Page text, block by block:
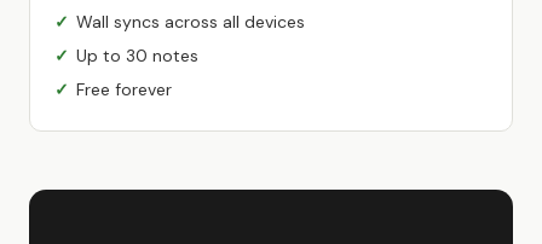
Wall syncs across all devices
Up to 30 notes
Free forever